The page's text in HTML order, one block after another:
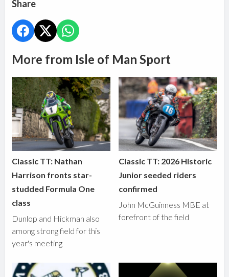
Share
More from Isle of Man Sport
Classic TT: Nathan
Harrison fronts star-
studded Formula One
class
Dunlop and Hickman also
among strong field for this
year's meeting
Classic TT: 2026 Historic
Junior seeded riders
confirmed
John McGuinness MBE at
forefront of the field